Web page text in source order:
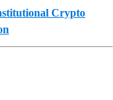
Crypto